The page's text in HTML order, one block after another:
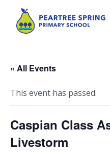
« All Events
This event has passed.
Caspian Class
Livestorm